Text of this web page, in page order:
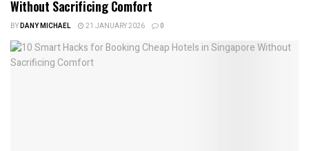
Without Sacrificing Comfort
BYDANY MICHAEL 21 JANUARY 2026 0